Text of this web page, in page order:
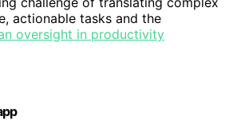
actionable tasks and the
oversight in productivity